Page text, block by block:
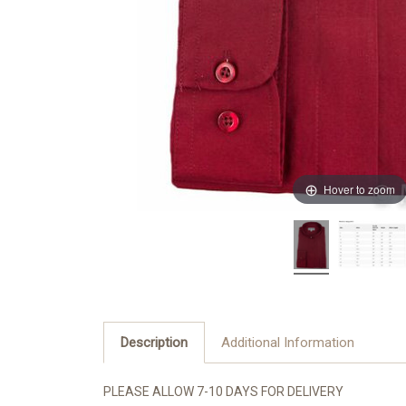
Hover to zoom
Description Additional Information
PLEASE ALLOW 7-10 DAYS FOR DELIVERY